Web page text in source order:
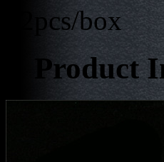
12pcs/box
Product